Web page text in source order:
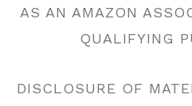
AS AN AMAZON
QUALIFYING
DISCLOSURE OF